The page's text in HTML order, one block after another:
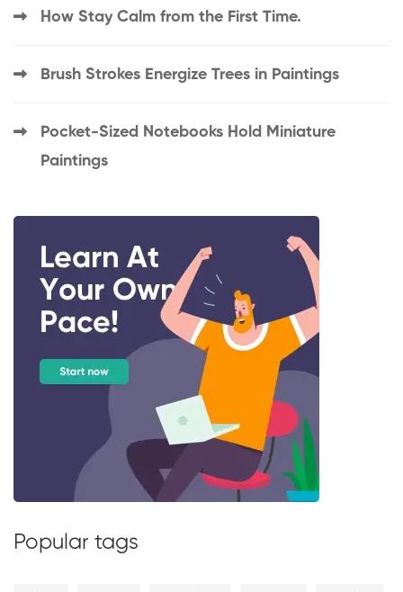
How Stay Calm from the First Time.
Brush Strokes Energize Trees in Paintings
Pocket-Sized Notebooks Hold Miniature
Paintings
Popular tags